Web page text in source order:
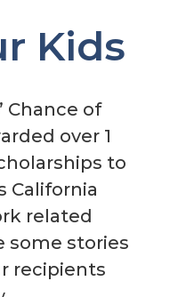
Kids
Chance of
over 1
to
California
related
some stories
recipients